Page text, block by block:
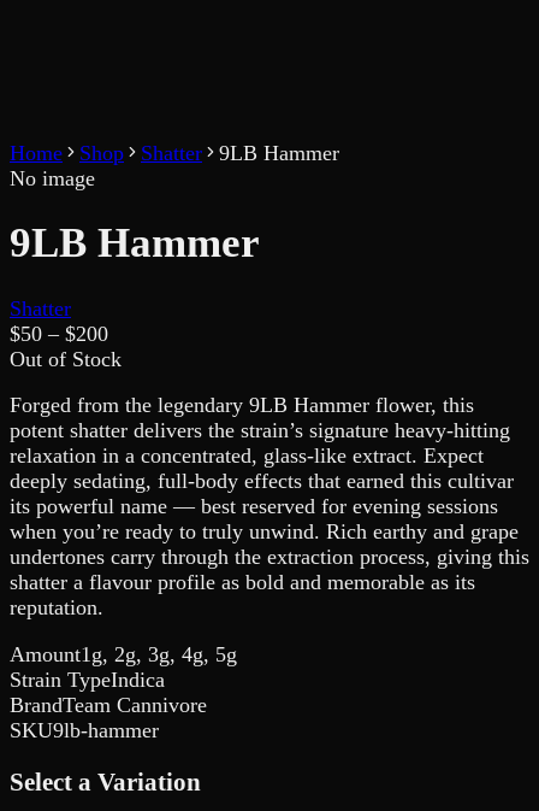
Home Shop Shatter
9LB Hammer
No image
9LB Hammer
Shatter
$50 – $200
Out of Stock
Forged from the legendary 9LB Hammer flower, this
potent shatter delivers the strain’s signature heavy-hitting
relaxation in a concentrated, glass-like extract. Expect
deeply sedating, full-body effects that earned this cultivar
its powerful name — best reserved for evening sessions
when you’re ready to truly unwind. Rich earthy and grape
undertones carry through the extraction process, giving this
shatter a flavour profile as bold and memorable as its
reputation.
Amount1g, 2g, 3g, 4g, 5g
Strain TypeIndica
BrandTeam Cannivore
SKU9lb-hammer
Select a Variation